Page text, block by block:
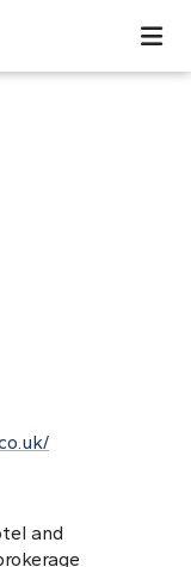
Search Bar
and